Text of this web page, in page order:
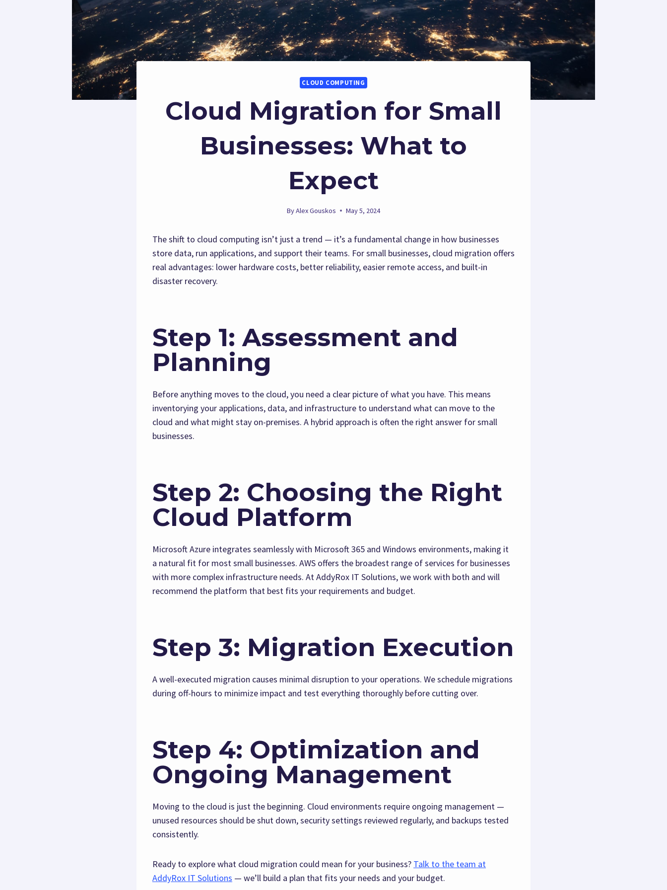
CLOUD COMPUTING
Cloud Migration for Small
Businesses: What to
Expect
ByAlex Gouskos May 5, 2024
The shift to cloud computing isn’t just a trend — it’s a fundamental change in how businesses
store data, run applications, and support their teams. For small businesses, cloud migration offers
real advantages: lower hardware costs, better reliability, easier remote access, and built-in
disaster recovery.
Step 1: Assessment and
Planning
Before anything moves to the cloud, you need a clear picture of what you have. This means
inventorying your applications, data, and infrastructure to understand what can move to the
cloud and what might stay on-premises. A hybrid approach is often the right answer for small
businesses.
Step 2: Choosing the Right
Cloud Platform
Microsoft Azure integrates seamlessly with Microsoft 365 and Windows environments, making it
a natural fit for most small businesses. AWS offers the broadest range of services for businesses
with more complex infrastructure needs. At AddyRox IT Solutions, we work with both and will
recommend the platform that best fits your requirements and budget.
Step 3: Migration Execution
A well-executed migration causes minimal disruption to your operations. We schedule migrations
during off-hours to minimize impact and test everything thoroughly before cutting over.
Step 4: Optimization and
Ongoing Management
Moving to the cloud is just the beginning. Cloud environments require ongoing management —
unused resources should be shut down, security settings reviewed regularly, and backups tested
consistently.
Ready to explore what cloud migration could mean for your business? Talk to the team at
AddyRox IT Solutions — we’ll build a plan that fits your needs and your budget.